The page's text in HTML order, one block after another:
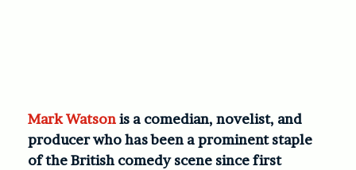
Mark Watsonis a comedian, novelist, and
producer who has been a prominent staple
of the British comedy scene since first